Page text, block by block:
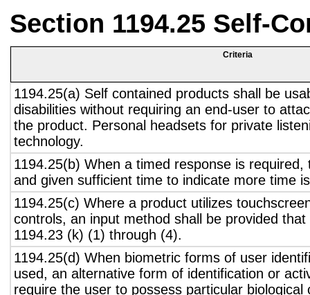
Section 1194.25 Self-
Criteria
1194.25(a) Self contained products shall be
disabilities without requiring an end-user to
the product. Personal headsets for private
technology.
1194.25(b) When a timed response is
and given sufficient time to indicate more time
1194.25(c) Where a product utilizes
controls, an input method shall be provided
1194.23 (k) (1) through (4).
1194.25(d) When biometric forms of user
used, an alternative form of identification or
require the user to possess particular biological